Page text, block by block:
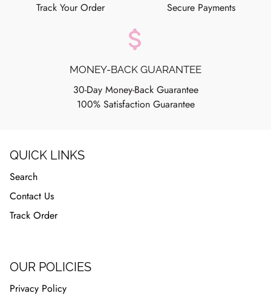
Track Your Order
Secure Payments
attach_money
MONEY-BACK GUARANTEE
30-Day Money-Back Guarantee
100% Satisfaction Guarantee
QUICK LINKS
Search
Contact Us
Track Order
OUR POLICIES
Privacy Policy